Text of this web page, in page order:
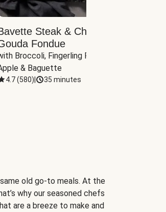
Steak & Cheddar-
Fondue
Broccoli, Fingerling Potatoes,
& Baguette
4.7(580) 35 minutes
old go-to meals. At the
why our seasoned chefs
are a breeze to make and